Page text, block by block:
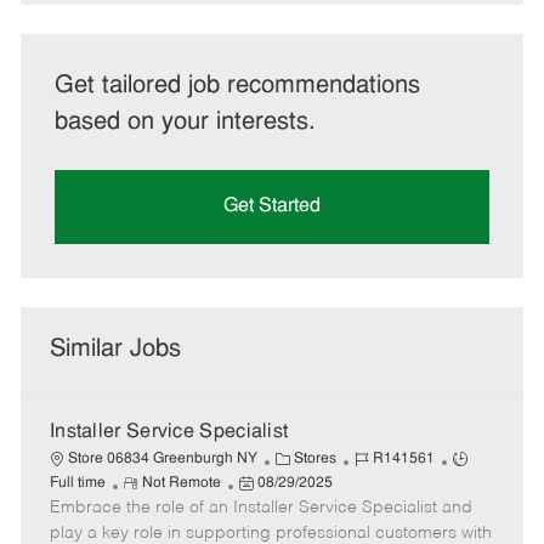
Get tailored job recommendations
based on your interests.
Get Started
Similar Jobs
Installer Service Specialist
Store 06834 Greenburgh NY
C
a
e
Stores
J
b
I
R141561
J
b
T
Full time
R
e
m
Not Remote
P
o
s
08/29/2025
Embrace the role of an Installer Service Specialist and
play a key role in supporting professional customers with